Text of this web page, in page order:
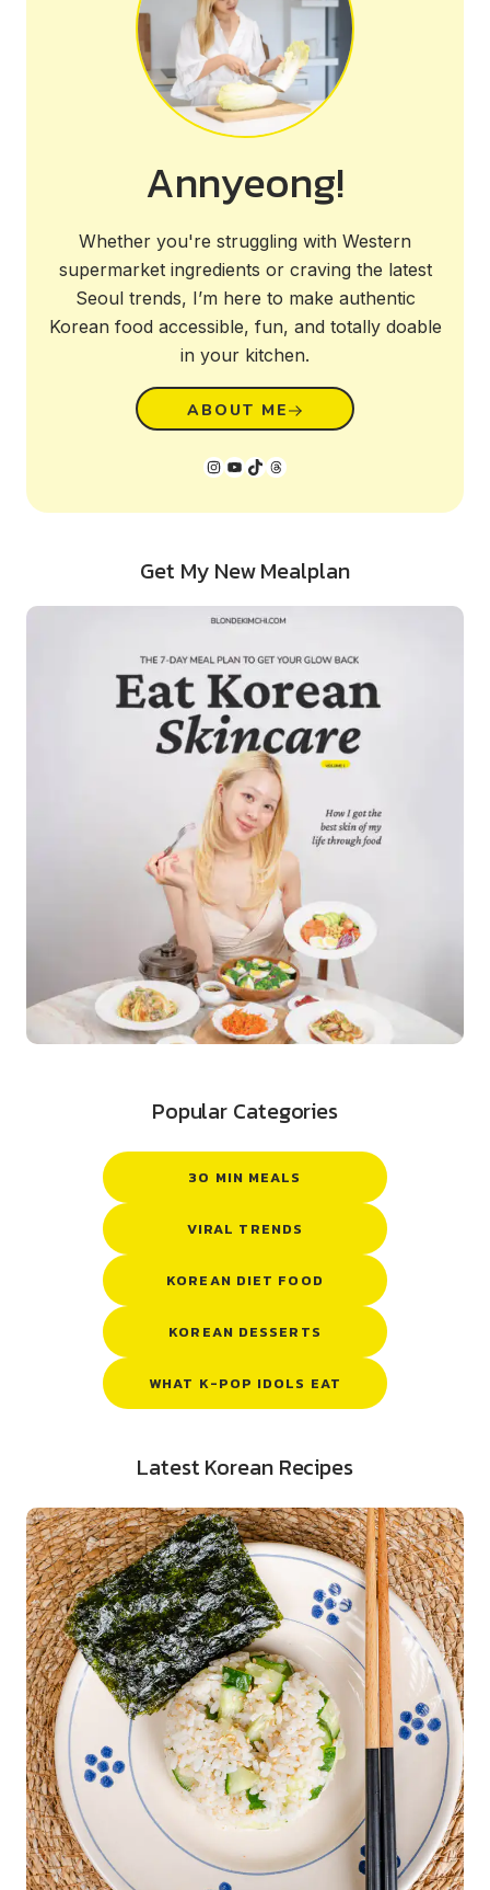
Annyeong!
Whether you're struggling with Western
supermarket ingredients or craving the latest
Seoul trends, I’m here to make authentic
Korean food accessible, fun, and totally doable
in your kitchen.
ABOUT ME
Instagram
YouTube
TikTok
Threads
Get My New Mealplan
Popular Categories
30 MIN MEALS
VIRAL TRENDS
KOREAN DIET FOOD
KOREAN DESSERTS
WHAT K-POP IDOLS EAT
Latest Korean Recipes